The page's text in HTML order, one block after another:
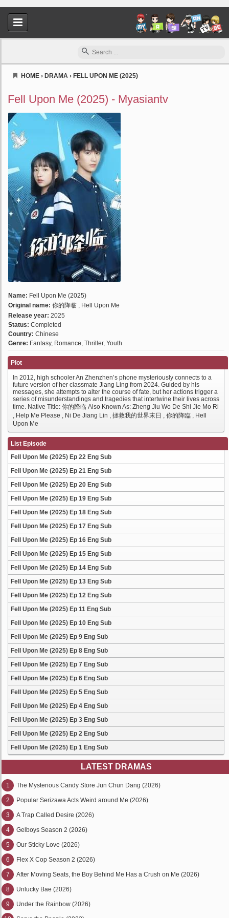
HOME › DRAMA › FELL UPON ME (2025)
Fell Upon Me (2025) - Myasiantv
Name: Fell Upon Me (2025)
Original name: 你的降临 , Hell Upon Me
Release year: 2025
Status: Completed
Country: Chinese
Genre: Fantasy, Romance, Thriller, Youth
Plot
In 2012, high schooler An Zhenzhen’s phone mysteriously connects to a
future version of her classmate Jiang Ling from 2024. Guided by his
messages, she attempts to alter the course of fate, but her actions trigger a
series of misunderstandings and tragedies that intertwine their lives across
time. Native Title: 你的降临 Also Known As: Zheng Jiu Wo De Shi Jie Mo Ri
, Help Me Please , Ni De Jiang Lin , 拯救我的世界末日 , 你的降臨 , Hell
Upon Me
List Episode
Fell Upon Me (2025) Ep 22 Eng Sub
Fell Upon Me (2025) Ep 21 Eng Sub
Fell Upon Me (2025) Ep 20 Eng Sub
Fell Upon Me (2025) Ep 19 Eng Sub
Fell Upon Me (2025) Ep 18 Eng Sub
Fell Upon Me (2025) Ep 17 Eng Sub
Fell Upon Me (2025) Ep 16 Eng Sub
Fell Upon Me (2025) Ep 15 Eng Sub
Fell Upon Me (2025) Ep 14 Eng Sub
Fell Upon Me (2025) Ep 13 Eng Sub
Fell Upon Me (2025) Ep 12 Eng Sub
Fell Upon Me (2025) Ep 11 Eng Sub
Fell Upon Me (2025) Ep 10 Eng Sub
Fell Upon Me (2025) Ep 9 Eng Sub
Fell Upon Me (2025) Ep 8 Eng Sub
Fell Upon Me (2025) Ep 7 Eng Sub
Fell Upon Me (2025) Ep 6 Eng Sub
Fell Upon Me (2025) Ep 5 Eng Sub
Fell Upon Me (2025) Ep 4 Eng Sub
Fell Upon Me (2025) Ep 3 Eng Sub
Fell Upon Me (2025) Ep 2 Eng Sub
Fell Upon Me (2025) Ep 1 Eng Sub
LATEST DRAMAS
1 The Mysterious Candy Store Jun Chun Dang (2026)
2 Popular Serizawa Acts Weird around Me (2026)
3 A Trap Called Desire (2026)
4 Gelboys Season 2 (2026)
5 Our Sticky Love (2026)
6 Flex X Cop Season 2 (2026)
7 After Moving Seats, the Boy Behind Me Has a Crush on Me (2026)
8 Unlucky Bae (2026)
9 Under the Rainbow (2026)